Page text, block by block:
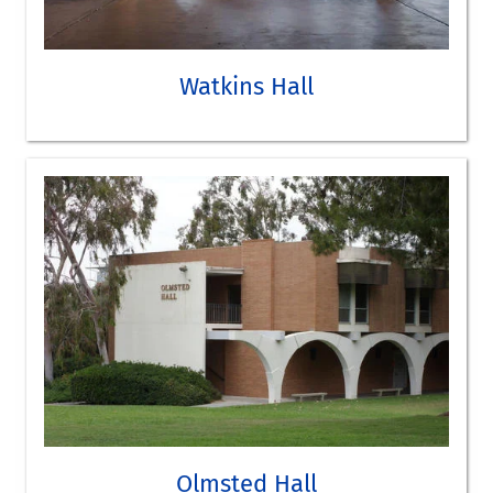
Watkins Hall
Anthropology
Political Science
Computer lab
SEE WATKINS HALL ON THE CAMPUS MAP
TAKE A VIRTUAL TOUR
Olmsted Hall